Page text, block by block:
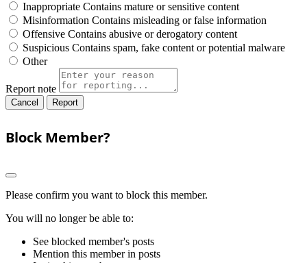
Inappropriate Contains mature or sensitive content
Misinformation Contains misleading or false information
Offensive Contains abusive or derogatory content
Suspicious Contains spam, fake content or potential malware
Other
Report note
Report
Block Member?
Please confirm you want to block this member.
You will no longer be able to:
See blocked member's posts
Mention this member in posts